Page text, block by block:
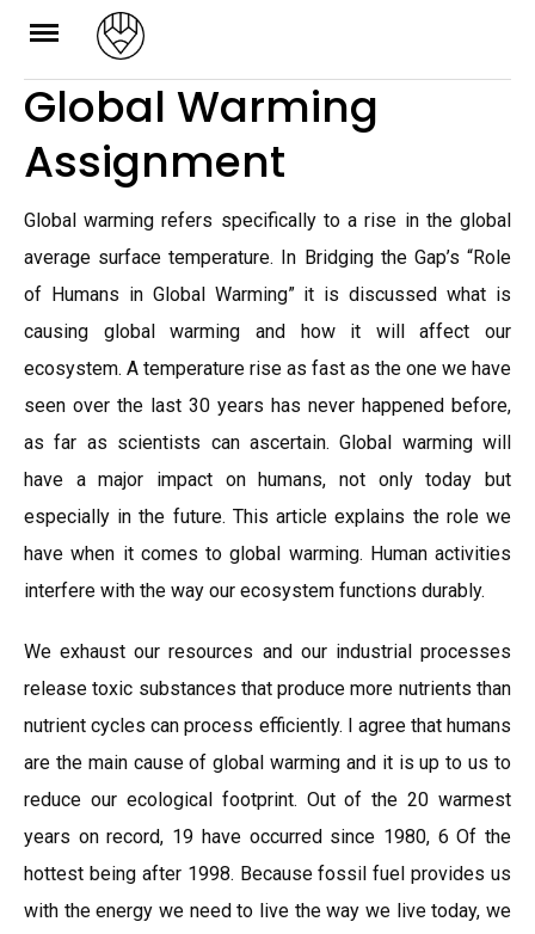
Skip
content
Global Warming
Assignment
Global warming refers specifically to a rise in the global
average surface temperature. In Bridging the Gap’s “Role
of Humans in Global Warming” it is discussed what is
causing global warming and how it will affect our
ecosystem. A temperature rise as fast as the one we have
seen over the last 30 years has never happened before,
as far as scientists can ascertain. Global warming will
have a major impact on humans, not only today but
especially in the future. This article explains the role we
have when it comes to global warming. Human activities
interfere with the way our ecosystem functions durably.
We exhaust our resources and our industrial processes
release toxic substances that produce more nutrients than
nutrient cycles can process efficiently. I agree that humans
are the main cause of global warming and it is up to us to
reduce our ecological footprint. Out of the 20 warmest
years on record, 19 have occurred since 1980, 6 Of the
hottest being after 1998. Because fossil fuel provides us
with the energy we need to live the way we live today, we